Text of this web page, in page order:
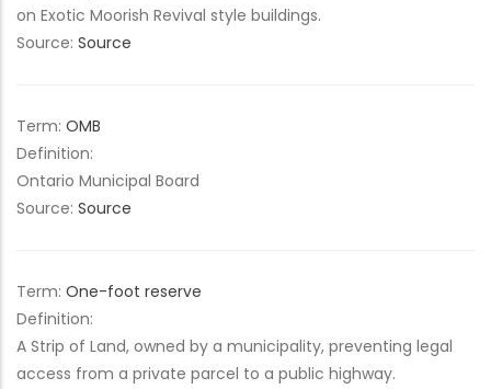
on Exotic Moorish Revival style buildings.
Source: Source
Term: OMB
Definition:
Ontario Municipal Board
Source: Source
Term: One-foot reserve
Definition:
A Strip of Land, owned by a municipality, preventing legal
access from a private parcel to a public highway.